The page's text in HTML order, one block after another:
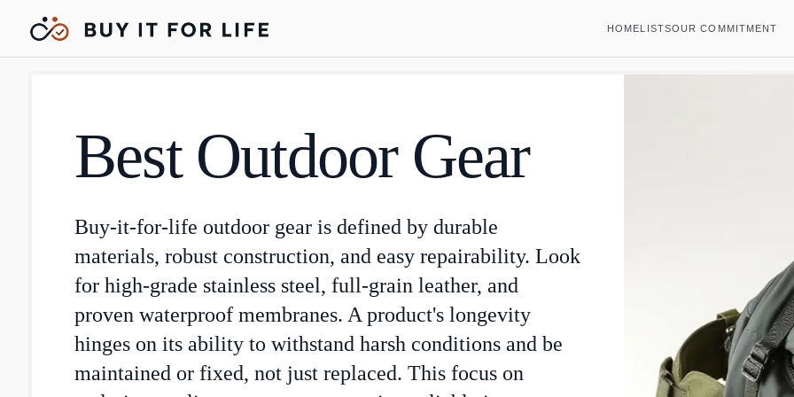
HOMELISTSOUR COMMITMENT
Best Outdoor Gear
Buy-it-for-life outdoor gear is defined by durable
materials, robust construction, and easy repairability. Look
for high-grade stainless steel, full-grain leather, and
proven waterproof membranes. A product's longevity
hinges on its ability to withstand harsh conditions and be
maintained or fixed, not just replaced. This focus on